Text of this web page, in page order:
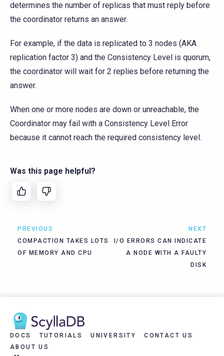
determines the number of replicas that must reply before
the coordinator returns an answer.
For example, if the data is replicated to 3 nodes (AKA
replication factor 3) and the Consistency Level is quorum,
the coordinator will wait for 2 replies before returning the
answer.
When one or more nodes are down or unreachable, the
Coordinator may fail with a Consistency Level Error
because it cannot reach the required consistency level.
Was this page helpful?
PREVIOUS
COMPACTION TAKES LOTS
OF MEMORY AND CPU
NEXT
I/O ERRORS CAN INDICATE
A NODE WITH A FAULTY
DISK
DOCS TUTORIALS UNIVERSITY
CONTACT US
ABOUT US